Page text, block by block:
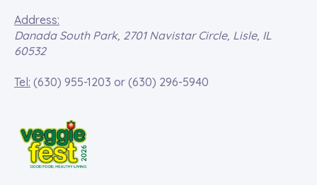
Address:
Danada South Park, 2701 Navistar Circle, Lisle, IL
60532
Tel: (630) 955-1203 or (630) 296-5940